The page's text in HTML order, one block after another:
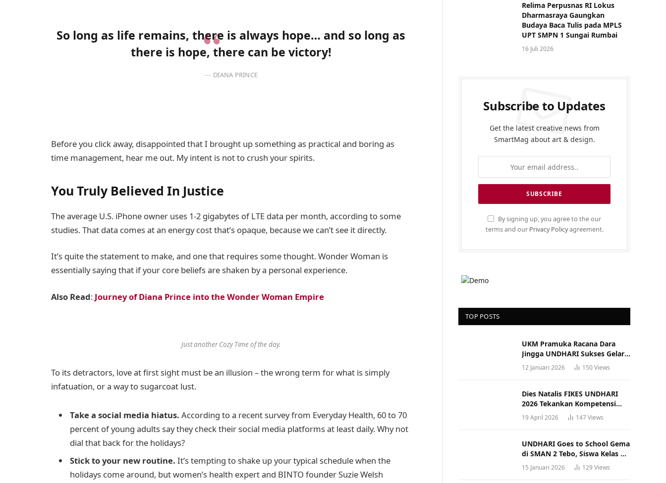
So long as life remains, there is always hope… and so long as
there is hope, there can be victory!
DIANA PRINCE
Before you click away, disappointed that I brought up something as practical and boring as
time management, hear me out. My intent is not to crush your spirits.
You Truly Believed In Justice
The average U.S. iPhone owner uses 1-2 gigabytes of LTE data per month, according to some
studies. That data comes at an energy cost that’s opaque, because we can’t see it directly.
It’s quite the statement to make, and one that requires some thought. Wonder Woman is
essentially saying that if your core beliefs are shaken by a personal experience.
Also Read: Journey of Diana Prince into the Wonder Woman Empire
Just another Cozy Time of the day.
To its detractors, love at first sight must be an illusion – the wrong term for what is simply
infatuation, or a way to sugarcoat lust.
Take a social media hiatus. According to a recent survey from Everyday Health, 60 to 70
percent of young adults say they check their social media platforms at least daily. Why not
dial that back for the holidays?
Stick to your new routine. It’s tempting to shake up your typical schedule when the
holidays come around, but women’s health expert and BINTO founder Suzie Welsh
Relima Perpusnas RI Lokus
Dharmasraya Gaungkan
Budaya Baca Tulis pada MPLS
UPT SMPN 1 Sungai Rumbai
16 Juli 2026
Subscribe to Updates
Get the latest creative news from
SmartMag about art & design.
By signing up, you agree to the our
terms and our Privacy Policyagreement.
TOP POSTS
UKM Pramuka Racana Dara
Jingga UNDHARI Sukses Gelar
Musyawarah Racana
12 Januari 2026 150Views
Dies Natalis FIKES UNDHARI
2026 Tekankan Kompetensi
dan Profesionalisme Tenaga
Kesehatan
19 April 2026 147Views
UNDHARI Goes to School Gema
di SMAN 2 Tebo, Siswa Kelas XII
Antusias Ikuti Sosialisasi
Kampus Berkualitas
15 Januari 2026 129 Views